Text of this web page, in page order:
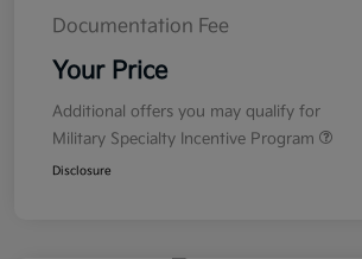
Documentation Fee
Your Price
Additional offers you may qualify for
Military Specialty Incentive Program
Disclosure